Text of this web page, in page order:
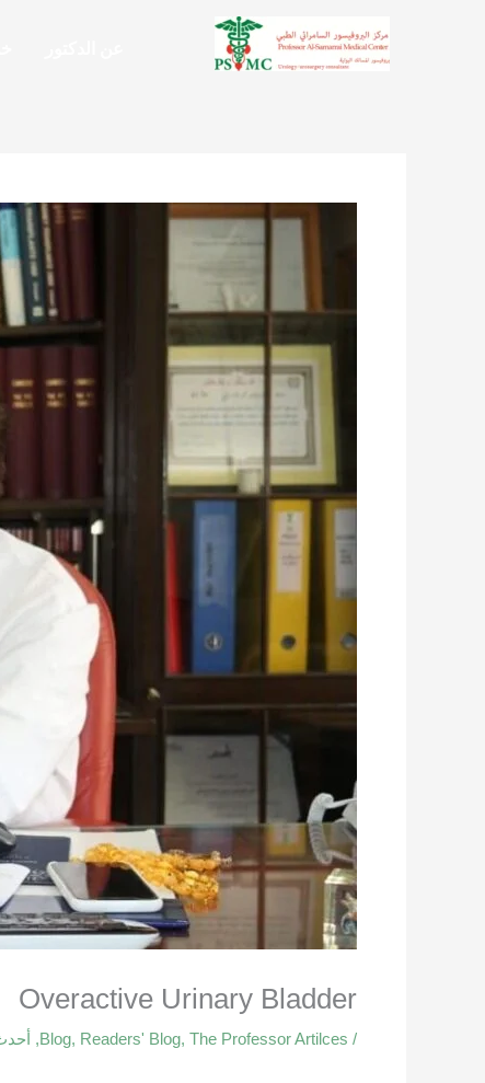
Overactive Urinary Bladder
/
Blog, Readers' Blog, The Professor Artilces
,